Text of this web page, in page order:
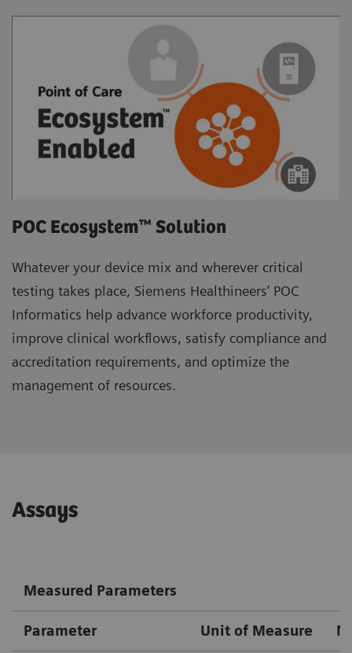
POC Ecosystem™ Solution
Whatever your device mix and wherever critical
testing takes place, Siemens Healthineers’ POC
Informatics help advance workforce productivity,
improve clinical workflows, satisfy compliance and
accreditation requirements, and optimize the
management of resources.
Assays
Measured Parameters
Parameter Unit of Measure